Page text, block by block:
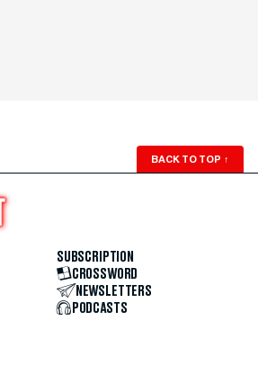
BACK TO TOP ↑
SUBSCRIPTION
CROSSWORD
NEWSLETTERS
PODCASTS